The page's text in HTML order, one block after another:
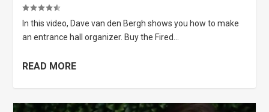
In this video, Dave van den Bergh shows you how to make
an entrance hall organizer. Buy the Fired...
READ MORE